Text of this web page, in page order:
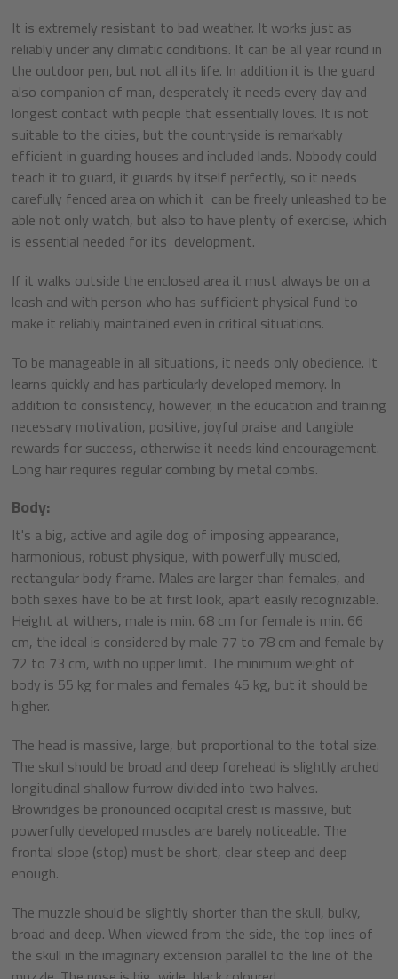
It is extremely resistant to bad weather. It works just as
reliably under any climatic conditions. It can be all year round in
the outdoor pen, but not all its life. In addition it is the guard
also companion of man, desperately it needs every day and
longest contact with people that essentially loves. It is not
suitable to the cities, but the countryside is remarkably
efficient in guarding houses and included lands. Nobody could
teach it to guard, it guards by itself perfectly, so it needs
carefully fenced area on which it can be freely unleashed to be
able not only watch, but also to have plenty of exercise, which
is essential needed for its development.
If it walks outside the enclosed area it must always be on a
leash and with person who has sufficient physical fund to
make it reliably maintained even in critical situations.
To be manageable in all situations, it needs only obedience. It
learns quickly and has particularly developed memory. In
addition to consistency, however, in the education and training
necessary motivation, positive, joyful praise and tangible
rewards for success, otherwise it needs kind encouragement.
Long hair requires regular combing by metal combs.
Body:
It's a big, active and agile dog of imposing appearance,
harmonious, robust physique, with powerfully muscled,
rectangular body frame. Males are larger than females, and
both sexes have to be at first look, apart easily recognizable.
Height at withers, male is min. 68 cm for female is min. 66
cm, the ideal is considered by male 77 to 78 cm and female by
72 to 73 cm, with no upper limit. The minimum weight of
body is 55 kg for males and females 45 kg, but it should be
higher.
The head is massive, large, but proportional to the total size.
The skull should be broad and deep forehead is slightly arched
longitudinal shallow furrow divided into two halves.
Browridges be pronounced occipital crest is massive, but
powerfully developed muscles are barely noticeable. The
frontal slope (stop) must be short, clear steep and deep
enough.
The muzzle should be slightly shorter than the skull, bulky,
broad and deep. When viewed from the side, the top lines of
the skull in the imaginary extension parallel to the line of the